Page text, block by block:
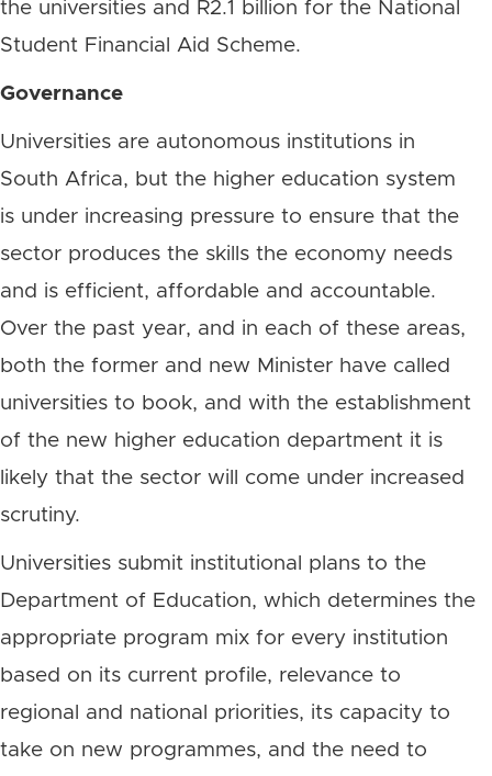
the universities and R2.1 billion for the National
Student Financial Aid Scheme.
Governance
Universities are autonomous institutions in
South Africa, but the higher education system
is under increasing pressure to ensure that the
sector produces the skills the economy needs
and is efficient, affordable and accountable.
Over the past year, and in each of these areas,
both the former and new Minister have called
universities to book, and with the establishment
of the new higher education department it is
likely that the sector will come under increased
scrutiny.
Universities submit institutional plans to the
Department of Education, which determines the
appropriate program mix for every institution
based on its current profile, relevance to
regional and national priorities, its capacity to
take on new programmes, and the need to